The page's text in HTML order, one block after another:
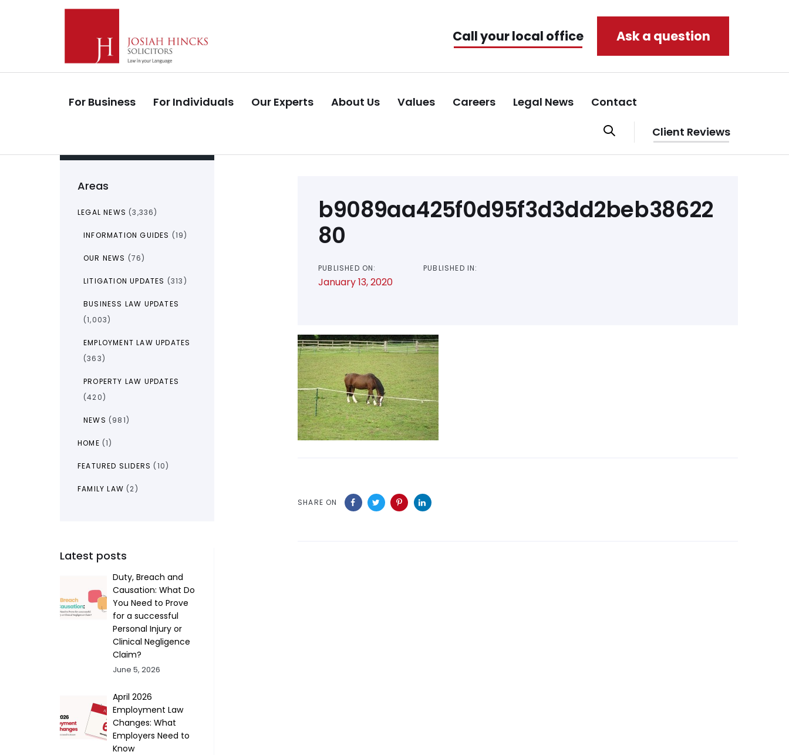
Skip
Call your local office Ask a question
For Business For Individuals Our Experts About Us Values Careers Legal News Contact
Client Reviews
Areas
LEGAL NEWS (3,336)
INFORMATION GUIDES (19)
OUR NEWS (76)
LITIGATION UPDATES (313)
BUSINESS LAW UPDATES
(1,003)
EMPLOYMENT LAW UPDATES
(363)
PROPERTY LAW UPDATES
(420)
NEWS (981)
HOME (1)
FEATURED SLIDERS (10)
FAMILY LAW (2)
Latest posts
Duty, Breach and
Causation: What Do
You Need to Prove
for a successful
Personal Injury or
Clinical Negligence
Claim?
June 5, 2026
April 2026
Employment Law
Changes: What
Employers Need to
Know
b9089aa425f0d95f3d3dd2beb38622
80
PUBLISHED ON:
January 13, 2020
PUBLISHED IN:
SHARE ON
navigation